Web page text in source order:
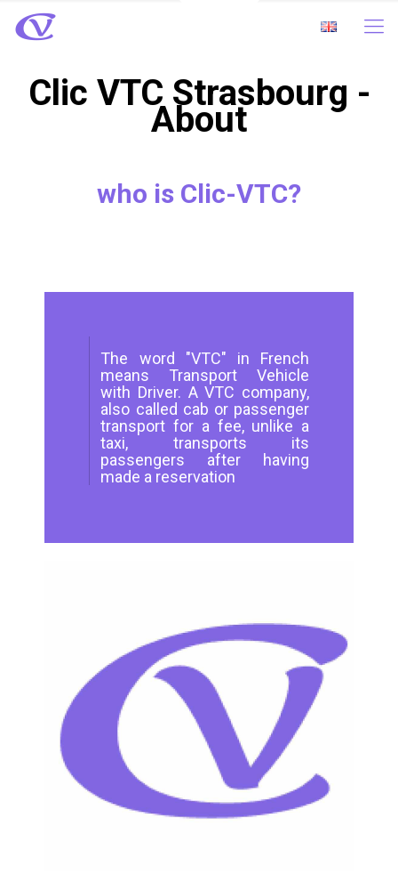
Clic VTC Strasbourg -
About
who is Clic-VTC?
The word "VTC" in French
means Transport Vehicle
with Driver. A VTC company,
also called cab or passenger
transport for a fee, unlike a
taxi, transports its
passengers after having
made a reservation